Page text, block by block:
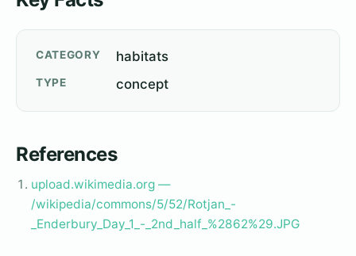
CATEGORY habitats
TYPE concept
References
upload.wikimedia.org —
/wikipedia/commons/5/52/Rotjan_-
_Enderbury_Day_1_-_2nd_half_%2862%29.JPG